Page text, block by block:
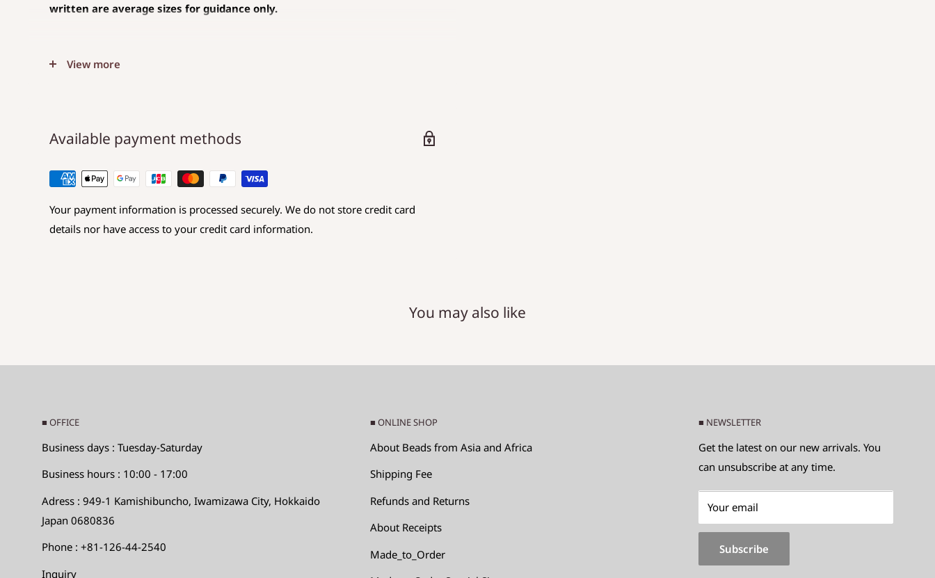
written are average sizes for guidance only.
(CHARM)
Choose a hole that is larger than the code you are using.
◆SIZE DESCRIPTIONS FOR BEAD
Sizes are displayed asDiameter x Length x Hole diameter.
Diameter: Maximum value in the direction perpendicular to the hole
Long side: Maximum value in the long direction
Instructions and directions for using our beads
As for Asian and African beads, especially glass beads, since the glass
near the holes is thin, the beads may crack or chip by hitting each other
View more
Available payment methods
Your payment information is processed securely. We do not store credit card
details nor have access to your credit card information.
You may also like
■ OFFICE
Business days : Tuesday-Saturday
Business hours : 10:00 - 17:00
Adress : 949-1 Kamishibuncho, Iwamizawa City, Hokkaido
Japan 0680836
Phone : +81-126-44-2540
Inquiry
■ ONLINE SHOP
About Beads from Asia and Africa
Shipping Fee
Refunds and Returns
About Receipts
Made_to_Order
■ NEWSLETTER
Get the latest on our new arrivals. You
can unsubscribe at any time.
Your email
Subscribe